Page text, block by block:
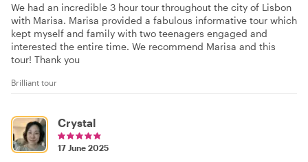
We had an incredible 3 hour tour throughout the city of Lisbon
with Marisa. Marisa provided a fabulous informative tour which
kept myself and family with two teenagers engaged and
interested the entire time. We recommend Marisa and this
tour! Thank you
Brilliant tour
Crystal
17 June 2025